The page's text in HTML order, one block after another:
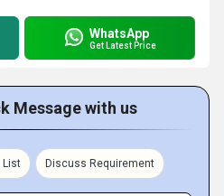
WhatsApp
Get Latest Price
Message with us
List Discuss Requirement